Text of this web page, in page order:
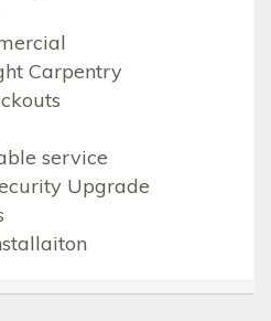
Carpentry
service
Upgrade